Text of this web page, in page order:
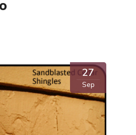
27
Sep